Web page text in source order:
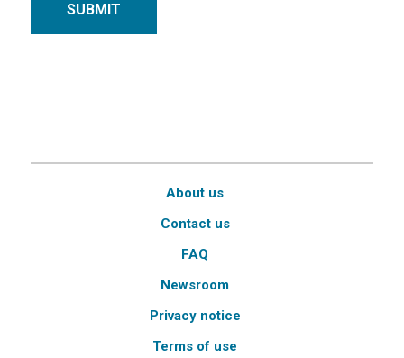
SUBMIT
About us
Contact us
FAQ
Newsroom
Privacy notice
Terms of use